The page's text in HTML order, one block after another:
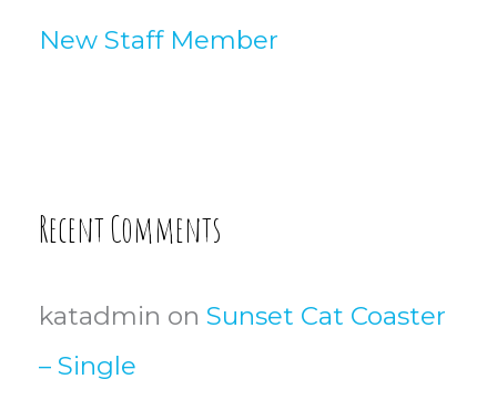
New Staff Member
Recent Comments
katadmin onSunset Cat Coaster
– Single